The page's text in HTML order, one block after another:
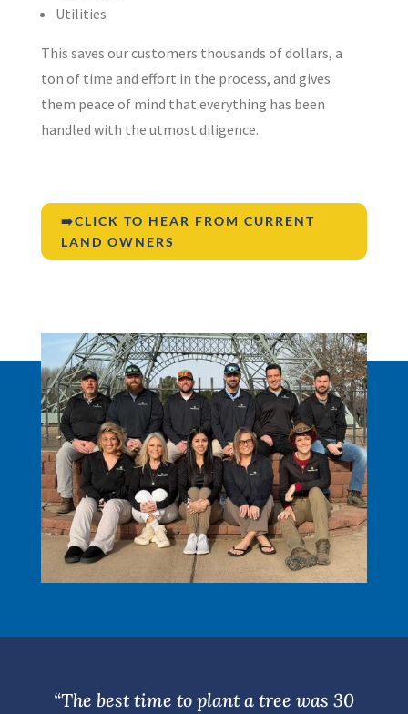
Utilities
This saves our customers thousands of dollars, a
ton of time and effort in the process, and gives
them peace of mind that everything has been
handled with the utmost diligence.
➡️CLICK TO HEAR FROM CURRENT
LAND OWNERS
“The best time to plant a tree was 30